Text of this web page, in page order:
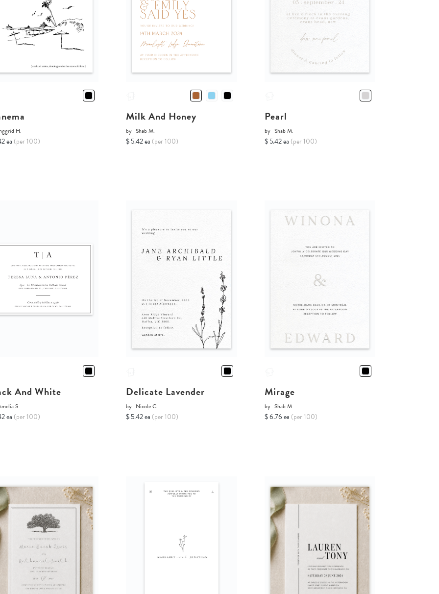
H.
ea (per 100)
Milk And Honey
by Shab M.
$ 5.42 ea (per 100)
Pearl
by Shab M.
$ 5.42 ea (per 100)
And White
S.
ea (per 100)
Delicate Lavender
by Nicole C.
$ 5.42 ea (per 100)
Mirage
by Shab M.
$ 6.76 ea (per 100)